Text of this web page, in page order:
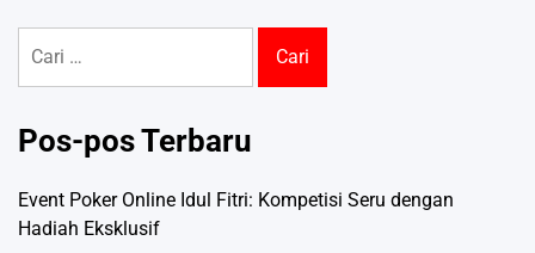
untuk:
Pos-pos Terbaru
Event Poker Online Idul Fitri: Kompetisi Seru dengan
Hadiah Eksklusif